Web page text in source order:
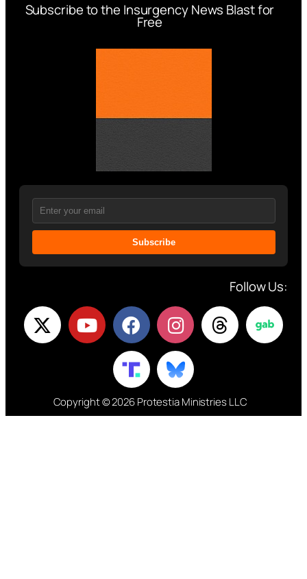
Subscribe to the Insurgency News Blast for
Free
Subscribe
Follow Us:
Copyright © 2026 Protestia Ministries LLC